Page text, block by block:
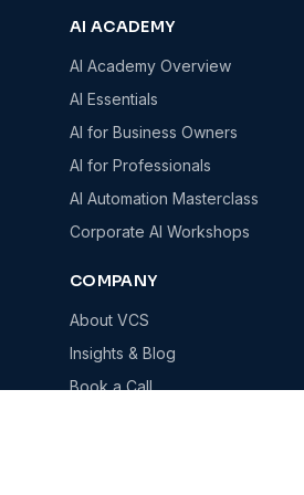
AI ACADEMY
AI Academy Overview
AI Essentials
AI for Business Owners
AI for Professionals
AI Automation Masterclass
Corporate AI Workshops
COMPANY
About VCS
Insights & Blog
Book a Call